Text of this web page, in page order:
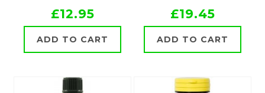
£12.95
ADD TO CART
£19.45
ADD TO CART